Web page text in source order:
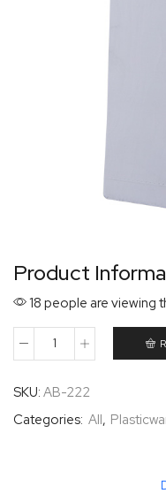
Product
18 people are viewing
SKU: AB-222
Categories: All,